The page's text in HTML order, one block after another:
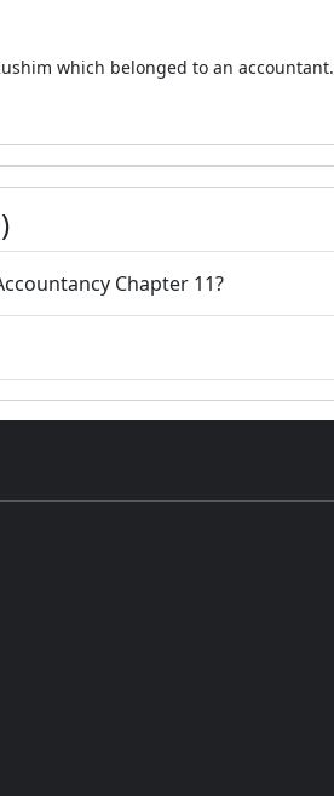
which belonged to an accountant.
Chapter 11?